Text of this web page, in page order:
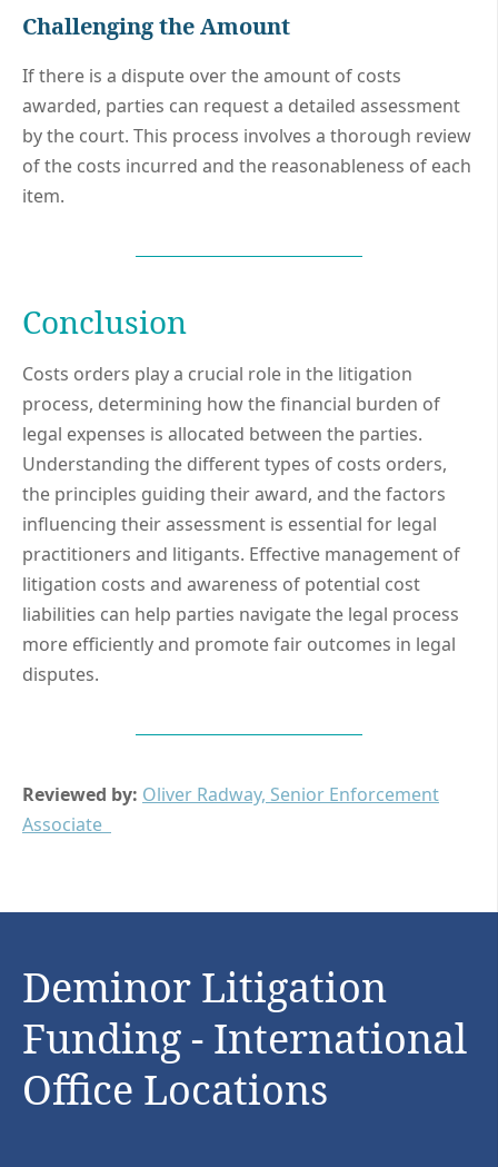
Challenging the Amount
If there is a dispute over the amount of costs
awarded, parties can request a detailed assessment
by the court. This process involves a thorough review
of the costs incurred and the reasonableness of each
item.
Conclusion
Costs orders play a crucial role in the litigation
process, determining how the financial burden of
legal expenses is allocated between the parties.
Understanding the different types of costs orders,
the principles guiding their award, and the factors
influencing their assessment is essential for legal
practitioners and litigants. Effective management of
litigation costs and awareness of potential cost
liabilities can help parties navigate the legal process
more efficiently and promote fair outcomes in legal
disputes.
Reviewed by: Oliver Radway, Senior Enforcement
Associate
Deminor Litigation
Funding - International
Office Locations